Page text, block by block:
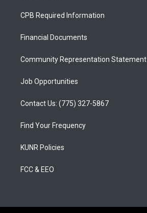
a
g
a
u
b
b
o
CPB Required Information
Financial Documents
Community Representation Statement
Job Opportunities
Contact Us: (775) 327-5867
Find Your Frequency
KUNR Policies
FCC & EEO